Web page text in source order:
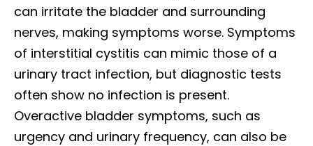
can irritate the bladder and surrounding
nerves, making symptoms worse. Symptoms
of interstitial cystitis can mimic those of a
urinary tract infection, but diagnostic tests
often show no infection is present.
Overactive bladder symptoms, such as
urgency and urinary frequency, can also be